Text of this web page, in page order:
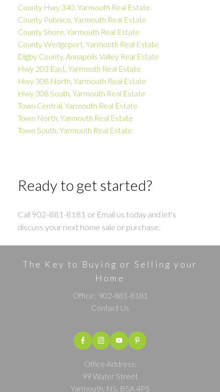
County Hwy 340, Yarmouth Real Estate
County Pubnico, Yarmouth Real Estate
County Shore, Yarmouth Real Estate
County Wedgeport, Yarmouth Real Estate
Digby County, Annapolis Valley Real Estate
Hwy 203 East, Yarmouth Real Estate
Hwy 308 North, Yarmouth Real Estate
Hwy 308 South, Yarmouth Real Estate
Town Central, Yarmouth Real Estate
Town North, Yarmouth Real Estate
Town South, Yarmouth Real Estate
Ready to get started?
Call 902-881-8181 or Email us today and let's
discuss your next home sale or purchase.
The Key to Buying or Selling your
Home
Office: 902-881-8181
Contact Us
Office Address:
99 Water Street
Yarmouth, NS, B5A 4P5